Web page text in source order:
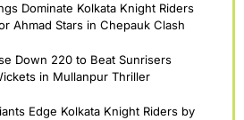
Dominate Kolkata Knight Riders
Ahmad Stars in Chepauk Clash
Down 220 to Beat Sunrisers
in Mullanpur Thriller
Edge Kolkata Knight Riders by